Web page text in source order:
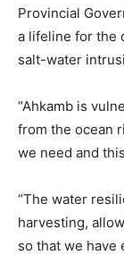
Provincial
a lifeline for the
salt-water
“Ahkamb is
from the ocean
we need and
“The water
harvesting,
so that we have